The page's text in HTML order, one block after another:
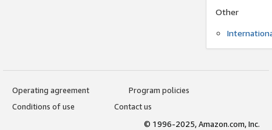
Other
Operating agreement
Program policies
Conditions of use
Contact us
© 1996-2025, Amazon.com, Inc.